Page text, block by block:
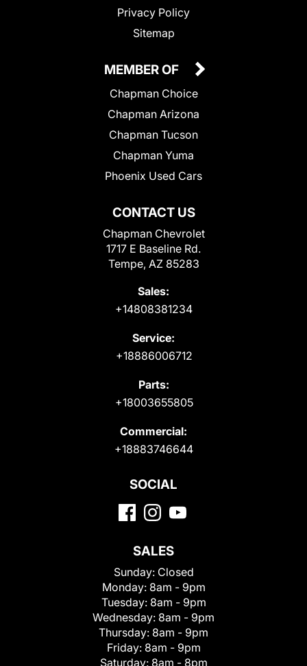
Privacy Policy
Sitemap
CONTACT US
Chapman Chevrolet
1717 E Baseline Rd.
Tempe, AZ 85283
Sales:
+14808381234
Service:
+18886006712
Parts:
+18003655805
Commercial:
+18883746644
MEMBER OF
Chapman Choice
Chapman Arizona
Chapman Tucson
Chapman Yuma
Phoenix Used Cars
SOCIAL
SALES
Sunday: Closed
Monday: 8am - 9pm
Tuesday: 8am - 9pm
Wednesday: 8am - 9pm
Thursday: 8am - 9pm
Friday: 8am - 9pm
Saturday: 8am - 8pm